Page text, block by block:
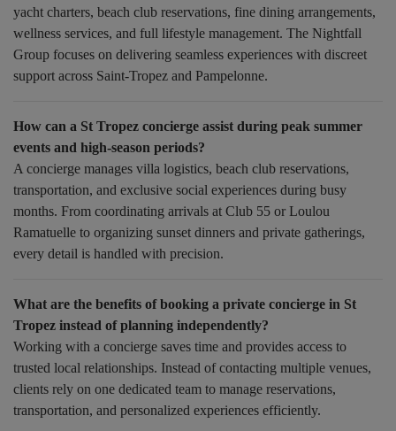
yacht charters, beach club reservations, fine dining arrangements,
wellness services, and full lifestyle management. The Nightfall
Group focuses on delivering seamless experiences with discreet
support across Saint-Tropez and Pampelonne.
How can a St Tropez concierge assist during peak summer
events and high-season periods?
A concierge manages villa logistics, beach club reservations,
transportation, and exclusive social experiences during busy
months. From coordinating arrivals at Club 55 or Loulou
Ramatuelle to organizing sunset dinners and private gatherings,
every detail is handled with precision.
What are the benefits of booking a private concierge in St
Tropez instead of planning independently?
Working with a concierge saves time and provides access to
trusted local relationships. Instead of contacting multiple venues,
clients rely on one dedicated team to manage reservations,
transportation, and personalized experiences efficiently.